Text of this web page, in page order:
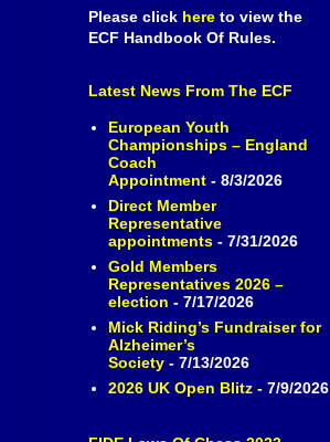
Please click here to view the
ECF Handbook Of Rules.
Latest News From The ECF
European Youth
Championships – England
Coach
Appointment- 8/3/2026
Direct Member
Representative
appointments- 7/31/2026
Gold Members
Representatives 2026 –
election - 7/17/2026
Mick Riding’s Fundraiser for
Alzheimer’s
Society- 7/13/2026
2026 UK Open Blitz- 7/9/2026